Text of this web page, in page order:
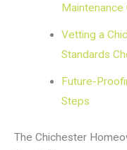
Maintenance
Vetting a
Standards
Future-
Steps
The Chichester